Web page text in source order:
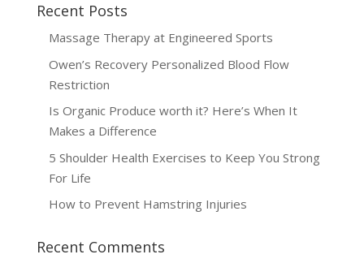
Recent Posts
Massage Therapy at Engineered Sports
Owen’s Recovery Personalized Blood Flow
Restriction
Is Organic Produce worth it? Here’s When It
Makes a Difference
5 Shoulder Health Exercises to Keep You Strong
For Life
How to Prevent Hamstring Injuries
Recent Comments